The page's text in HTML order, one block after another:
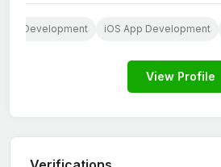
Development iOS App Development
View Profile